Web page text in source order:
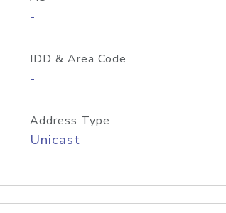
-
IDD & Area Code
-
Address Type
Unicast